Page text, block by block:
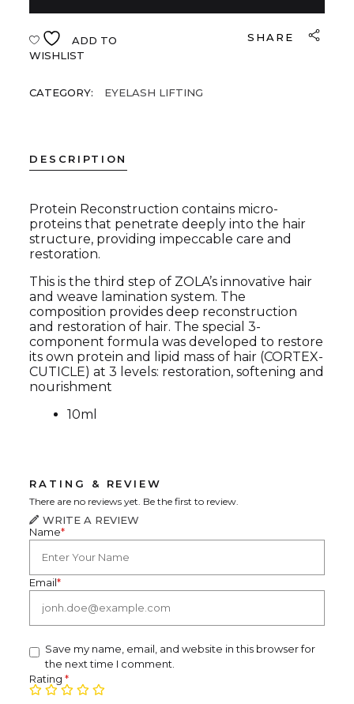
ADD TO
WISHLIST
SHARE
CATEGORY: EYELASH LIFTING
DESCRIPTION
Protein Reconstruction contains micro-
proteins that penetrate deeply into the hair
structure, providing impeccable care and
restoration.
This is the third step of ZOLA’s innovative hair
and weave lamination system. The
composition provides deep reconstruction
and restoration of hair. The special 3-
component formula was developed to restore
its own protein and lipid mass of hair (CORTEX-
CUTICLE) at 3 levels: restoration, softening and
nourishment
10ml
RATING & REVIEW
There are no reviews yet. Be the first to review.
WRITE A REVIEW
Name*
Email*
Save my name, email, and website in this browser for
the next time I comment.
Rating*